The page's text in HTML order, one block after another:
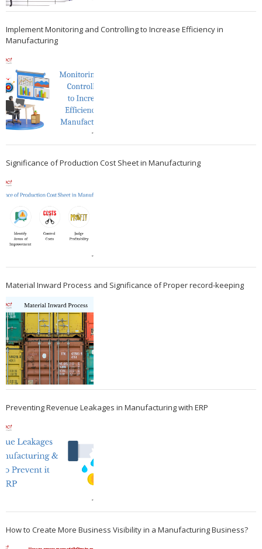
Implement Monitoring and Controlling to Increase Efficiency in
Manufacturing
Significance of Production Cost Sheet in Manufacturing
Material Inward Process and Significance of Proper record-keeping
Preventing Revenue Leakages in Manufacturing with ERP
How to Create More Business Visibility in a Manufacturing Business?